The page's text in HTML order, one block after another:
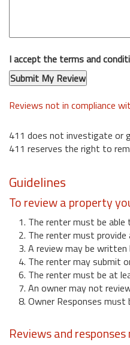
I accept the terms and
Reviews not in compliance
411 does not investigate or
411 reserves the right to
Guidelines
To review a property
1. The renter must be
2. The renter must provide
3. A review may be
4. The renter may submit
6. The renter must be at
7. An owner may not
8. Owner Responses
Reviews and